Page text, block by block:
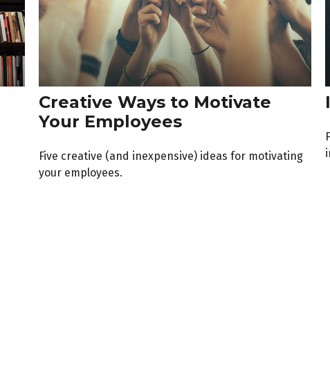
Creative Ways to Motivate
Your Employees
Five creative (and inexpensive) ideas for motivating
your employees.